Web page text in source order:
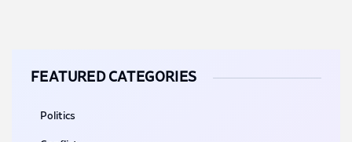
FEATURED CATEGORIES
Politics